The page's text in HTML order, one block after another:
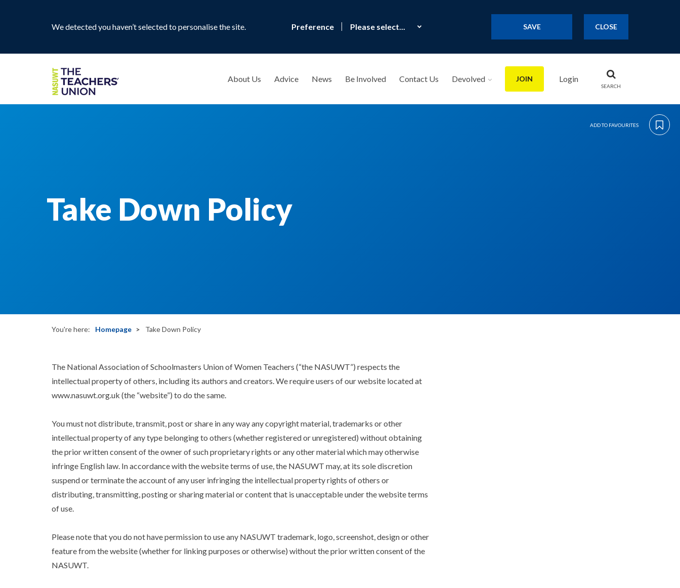
We detected you haven’t selected to personalise the site. Preference SAVE CLOSE
JOIN Login
SEARCH
About Us Advice News Be Involved Contact Us Devolved
ADD TO FAVOURITES
Take Down Policy
You're here: Homepage Take Down Policy
The National Association of Schoolmasters Union of Women Teachers (“the NASUWT”) respects the
intellectual property of others, including its authors and creators. We require users of our website located at
www.nasuwt.org.uk (the “website”) to do the same.
You must not distribute, transmit, post or share in any way any copyright material, trademarks or other
intellectual property of any type belonging to others (whether registered or unregistered) without obtaining
the prior written consent of the owner of such proprietary rights or any other material which may otherwise
infringe English law. In accordance with the website terms of use, the NASUWT may, at its sole discretion
suspend or terminate the account of any user infringing the intellectual property rights of others or
distributing, transmitting, posting or sharing material or content that is unacceptable under the website terms
of use.
Please note that you do not have permission to use any NASUWT trademark, logo, screenshot, design or other
feature from the website (whether for linking purposes or otherwise) without the prior written consent of the
NASUWT.